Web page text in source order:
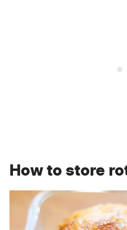
How to store